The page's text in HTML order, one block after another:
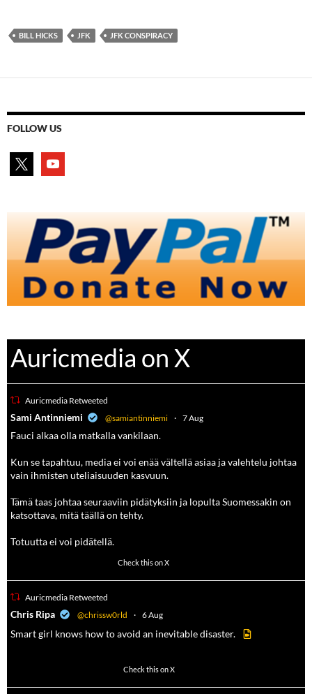
BILL HICKS JFK JFK CONSPIRACY
FOLLOW US
youtube
Auricmedia on X
Auricmedia Retweeted
Sami Antinniemi @samiantinniemi · 7 Aug
Fauci alkaa olla matkalla vankilaan.
Kun se tapahtuu, media ei voi enää vältellä asiaa ja valehtelu johtaa
vain ihmisten uteliaisuuden kasvuun.
Tämä taas johtaa seuraaviin pidätyksiin ja lopulta Suomessakin on
katsottava, mitä täällä on tehty.
Totuutta ei voi pidätellä.
Check this on X
Auricmedia Retweeted
Chris Ripa @chrissw0rld · 6 Aug
Smart girl knows how to avoid an inevitable disaster.
Check this on X